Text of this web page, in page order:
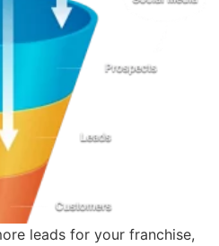
leads for your franchise,